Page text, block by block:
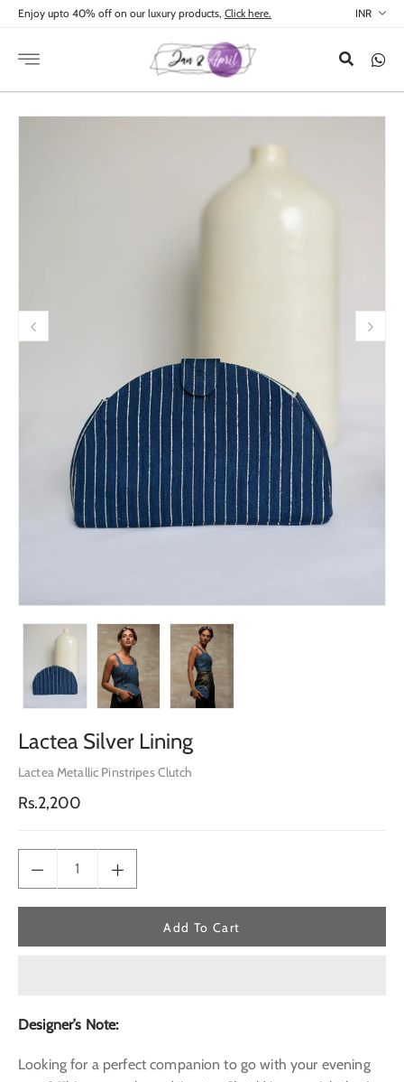
Skip to
Enjoy upto 40% off on our luxury products, Click here.
Lactea Silver Lining
Lactea Metallic Pinstripes Clutch
Regular
Rs.2,200
Add To Cart
Designer’s Note:
Looking for a perfect companion to go with your evening